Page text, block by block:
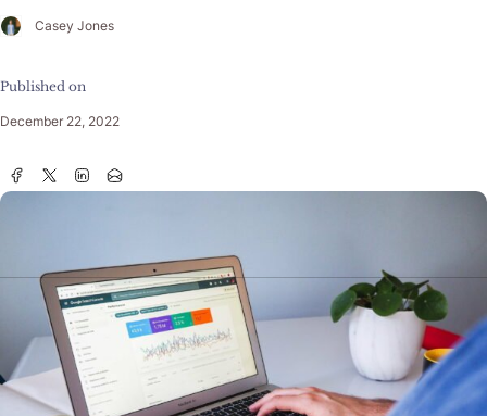
Casey Jones
Published on
December 22, 2022